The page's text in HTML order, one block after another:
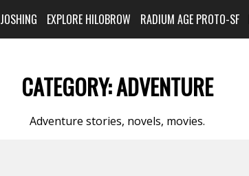
JOSHING EXPLORE HILOBROW RADIUM AGE PROTO-SF
CATEGORY:ADVENTURE
Adventure stories, novels, movies.